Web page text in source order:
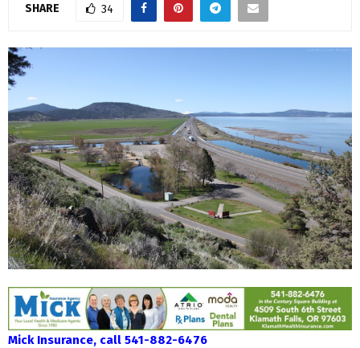
SHARE 34
Mick Insurance, call 541-882-6476